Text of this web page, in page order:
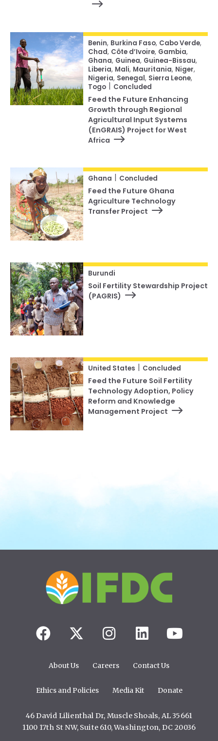
Benin, Burkina Faso, Cabo Verde,
Chad, Côte d’Ivoire, Gambia,
Ghana, Guinea, Guinea-Bissau,
Liberia, Mali, Mauritania, Niger,
Nigeria, Senegal, Sierra Leone,
Togo
Concluded
Feed the Future Enhancing
Growth through Regional
Agricultural Input Systems
(EnGRAIS) Project for West
Africa
Ghana Concluded
Feed the Future Ghana
Agriculture Technology
Transfer Project
Burundi
Soil Fertility Stewardship Project
(PAGRIS)
United States Concluded
Feed the Future Soil Fertility
Technology Adoption, Policy
Reform and Knowledge
Management Project
About Us Careers Contact Us
Ethics and Policies Media Kit Donate
46 David Lilienthal Dr, Muscle Shoals, AL 35661
1100 17th St NW, Suite 610, Washington, DC 20036